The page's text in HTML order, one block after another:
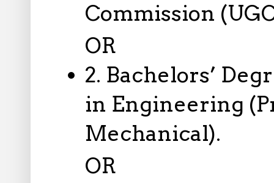
Commission
OR
2. Bachelors’
in Engineering
Mechanical).
OR